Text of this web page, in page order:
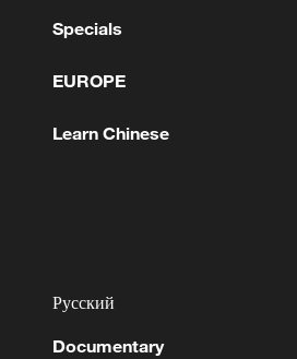
of agreement with
Specials
EUROPE
Learn Chinese
Русский
Documentary